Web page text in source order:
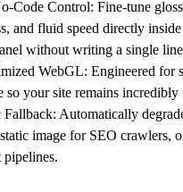
Code Control: Fine-tune
and fluid speed directly
without writing a single
WebGL: Engineered for
so your site remains incredibly
Fallback: Automatically
image for SEO crawlers,
pipelines.